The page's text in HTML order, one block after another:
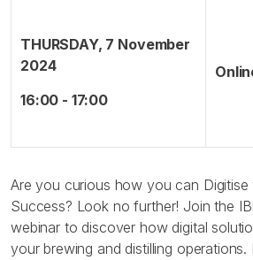
THURSDAY, 7 November
2024
16:00 - 17:00
Are you curious how you can
Success? Look no further! Join the
webinar to discover how digital
your brewing and distilling